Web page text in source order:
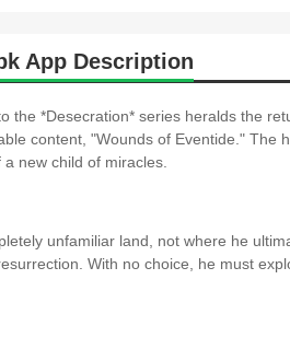
App Description
the *Desecration* series heralds the
content, "Wounds of Eventide." The
new child of miracles.
unfamiliar land, not where he
With no choice, he must